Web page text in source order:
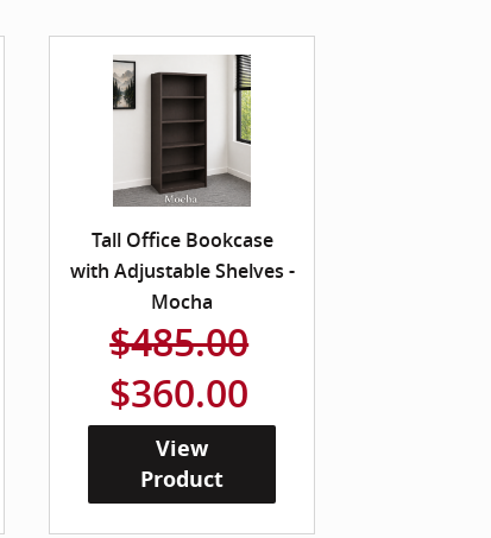
Tall Office Bookcase
with Adjustable Shelves -
Mocha
$485.00
$360.00
View
Product